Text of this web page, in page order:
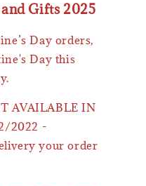
Gifts 2025
Day orders,
Day this
AVAILABLE IN
2022 -
your order